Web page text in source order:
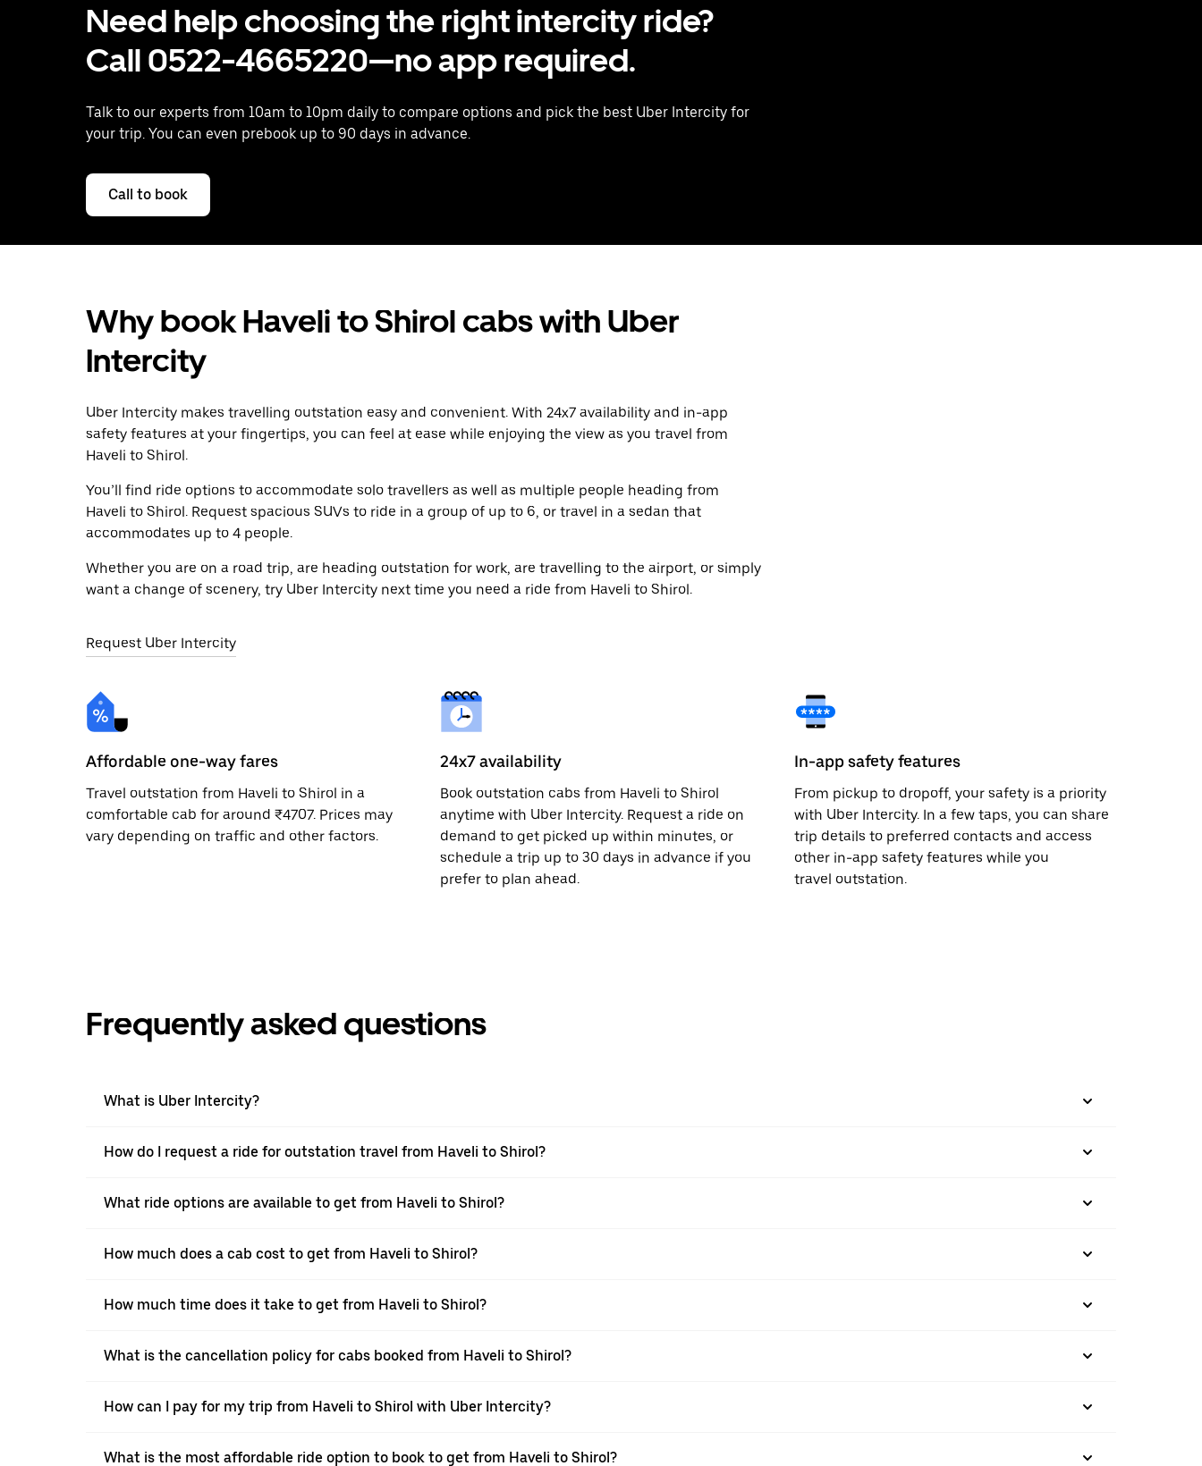
Need help choosing the right intercity ride?
Call 0522-4665220—no app required.
Talk to our experts from 10am to 10pm daily to compare options and pick the best Uber Intercity for
your trip. You can even prebook up to 90 days in advance.
Call to book
Why book Haveli to Shirol cabs with Uber
Intercity
Uber Intercity makes travelling outstation easy and convenient. With 24x7 availability and in-app
safety features at your fingertips, you can feel at ease while enjoying the view as you travel from
Haveli to Shirol.
You’ll find ride options to accommodate solo travellers as well as multiple people heading from
Haveli to Shirol. Request spacious SUVs to ride in a group of up to 6, or travel in a sedan that
accommodates up to 4 people.
Whether you are on a road trip, are heading outstation for work, are travelling to the airport, or simply
want a change of scenery, try Uber Intercity next time you need a ride from Haveli to Shirol.
Request Uber Intercity
Affordable one-way fares
Travel outstation from Haveli to Shirol in a
comfortable cab for around ₹4707. Prices may
vary depending on traffic and other factors.
24x7 availability
Book outstation cabs from Haveli to Shirol
anytime with Uber Intercity. Request a ride on
demand to get picked up within minutes, or
schedule a trip up to 30 days in advance if you
prefer to plan ahead.
In-app safety features
From pickup to dropoff, your safety is a priority
with Uber Intercity. In a few taps, you can share
trip details to preferred contacts and access
other in-app safety features while you
travel outstation.
Frequently asked questions
What is Uber Intercity?
How do I request a ride for outstation travel from Haveli to Shirol?
What ride options are available to get from Haveli to Shirol?
How much does a cab cost to get from Haveli to Shirol?
How much time does it take to get from Haveli to Shirol?
What is the cancellation policy for cabs booked from Haveli to Shirol?
How can I pay for my trip from Haveli to Shirol with Uber Intercity?
What is the most affordable ride option to book to get from Haveli to Shirol?